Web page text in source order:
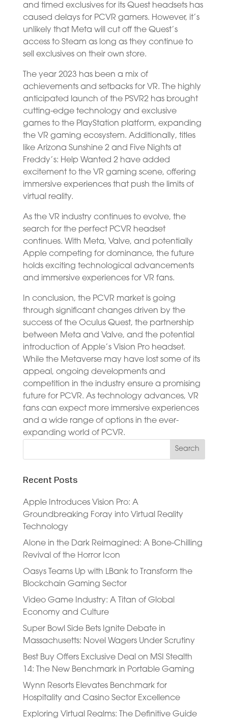
and timed exclusives for its Quest headsets has
caused delays for PCVR gamers. However, it’s
unlikely that Meta will cut off the Quest’s
access to Steam as long as they continue to
sell exclusives on their own store.
The year 2023 has been a mix of
achievements and setbacks for VR. The highly
anticipated launch of the PSVR2 has brought
cutting-edge technology and exclusive
games to the PlayStation platform, expanding
the VR gaming ecosystem. Additionally, titles
like Arizona Sunshine 2 and Five Nights at
Freddy’s: Help Wanted 2 have added
excitement to the VR gaming scene, offering
immersive experiences that push the limits of
virtual reality.
As the VR industry continues to evolve, the
search for the perfect PCVR headset
continues. With Meta, Valve, and potentially
Apple competing for dominance, the future
holds exciting technological advancements
and immersive experiences for VR fans.
In conclusion, the PCVR market is going
through significant changes driven by the
success of the Oculus Quest, the partnership
between Meta and Valve, and the potential
introduction of Apple’s Vision Pro headset.
While the Metaverse may have lost some of its
appeal, ongoing developments and
competition in the industry ensure a promising
future for PCVR. As technology advances, VR
fans can expect more immersive experiences
and a wide range of options in the ever-
expanding world of PCVR.
Recent Posts
Apple Introduces Vision Pro: A
Groundbreaking Foray into Virtual Reality
Technology
Alone in the Dark Reimagined: A Bone-Chilling
Revival of the Horror Icon
Oasys Teams Up with LBank to Transform the
Blockchain Gaming Sector
Video Game Industry: A Titan of Global
Economy and Culture
Super Bowl Side Bets Ignite Debate in
Massachusetts: Novel Wagers Under Scrutiny
Best Buy Offers Exclusive Deal on MSI Stealth
14: The New Benchmark in Portable Gaming
Wynn Resorts Elevates Benchmark for
Hospitality and Casino Sector Excellence
Exploring Virtual Realms: The Definitive Guide